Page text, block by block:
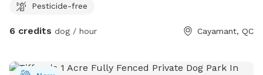
votre chien-ne et découvrant la faune et la flore. Vous
perdrix, renards, castors, loutres, ... Peut-être croiserez-vous
août, la bleuetière est a votre disposition, assurez-vous
Pesticide-free
6 credits dog / hour Cayamant, QC